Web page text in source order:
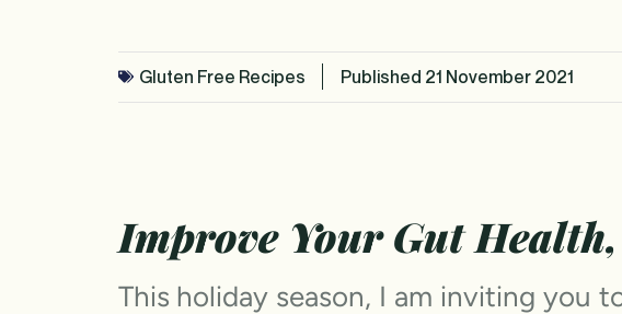
Gluten Free Recipes Published 21 November 2021
Improve Your Gut
This holiday season, I am inviting you